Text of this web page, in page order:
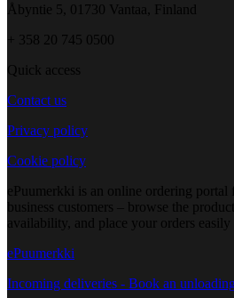
Åbyntie 5, 01730 Vantaa, Finland
+ 358 20 745 0500
Quick access
Contact us
Privacy policy
Cookie policy
ePuumerkki is an online ordering portal
business customers – browse the
availability, and place your orders easily
ePuumerkki
Incoming deliveries - Book an